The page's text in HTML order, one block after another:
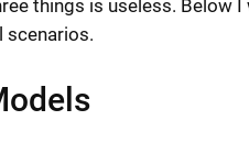
things is useless. Below
scenarios.